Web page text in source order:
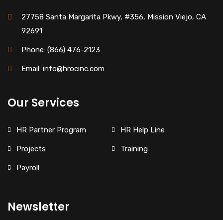
27758 Santa Margarita Pkwy, #356, Mission Viejo, CA
92691
Phone: (866) 476-2123
Email: info@hrocinc.com
Our Services
HR Partner Program HR Help Line
Projects Training
Payroll
Newsletter